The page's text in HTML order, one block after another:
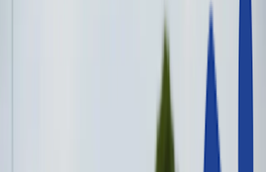
The UK’s Trusted Supplier of
Athletics Equipment for Schools &